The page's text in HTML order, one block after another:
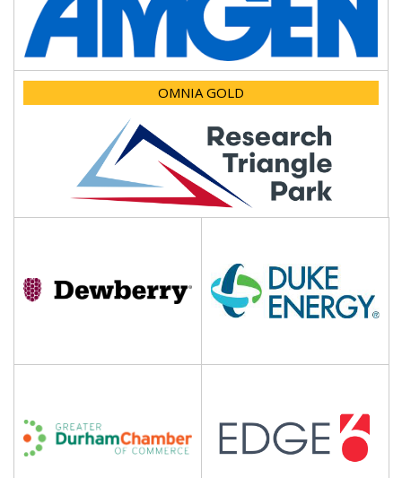
OMNIA GOLD